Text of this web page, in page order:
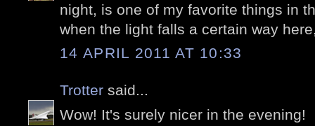
night, is one of my favorite things in
when the light falls a certain way
14 APRIL 2011 AT 10:33
Trotter said...
Wow! It's surely nicer in the evening!